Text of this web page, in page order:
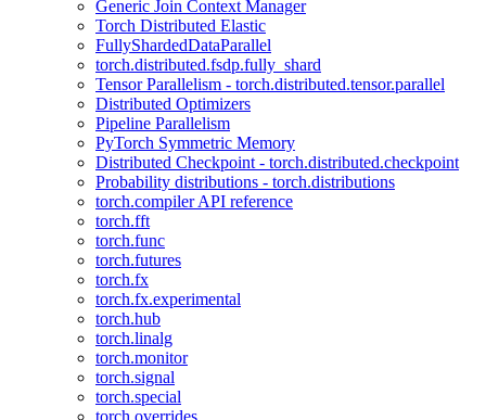
Generic Join Context Manager
Torch Distributed Elastic
FullyShardedDataParallel
torch.distributed.fsdp.fully_shard
Tensor Parallelism - torch.distributed.tensor.parallel
Distributed Optimizers
Pipeline Parallelism
PyTorch Symmetric Memory
Distributed Checkpoint - torch.distributed.checkpoint
Probability distributions - torch.distributions
torch.compiler API reference
torch.fft
torch.func
torch.futures
torch.fx
torch.fx.experimental
torch.hub
torch.linalg
torch.monitor
torch.signal
torch.special
torch.overrides